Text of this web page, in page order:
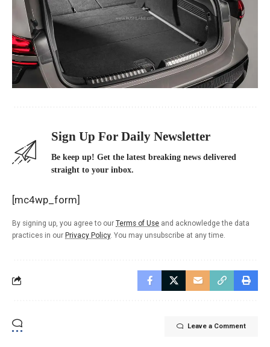
Sign Up For Daily Newsletter
Be keep up! Get the latest breaking news delivered
straight to your inbox.
[mc4wp_form]
By signing up, you agree to our Terms of Use and acknowledge the data
practices in our Privacy Policy. You may unsubscribe at any time.
Leave a Comment